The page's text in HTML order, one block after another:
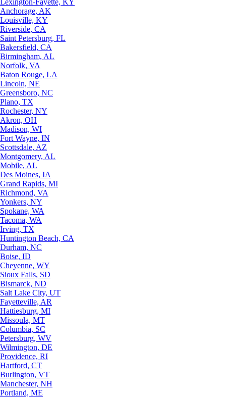
Lexington-Fayette, KY
Anchorage, AK
Louisville, KY
Riverside, CA
Saint Petersburg, FL
Bakersfield, CA
Birmingham, AL
Norfolk, VA
Baton Rouge, LA
Lincoln, NE
Greensboro, NC
Plano, TX
Rochester, NY
Akron, OH
Madison, WI
Fort Wayne, IN
Scottsdale, AZ
Montgomery, AL
Mobile, AL
Des Moines, IA
Grand Rapids, MI
Richmond, VA
Yonkers, NY
Spokane, WA
Tacoma, WA
Irving, TX
Huntington Beach, CA
Durham, NC
Boise, ID
Cheyenne, WY
Sioux Falls, SD
Bismarck, ND
Salt Lake City, UT
Fayetteville, AR
Hattiesburg, MI
Missoula, MT
Columbia, SC
Petersburg, WV
Wilmington, DE
Providence, RI
Hartford, CT
Burlington, VT
Manchester, NH
Portland, ME